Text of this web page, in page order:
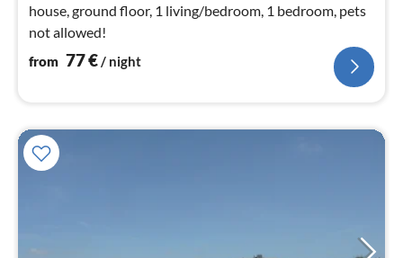
house, ground floor, 1 living/bedroom, 1 bedroom, pets
not allowed!
from 77€ / night